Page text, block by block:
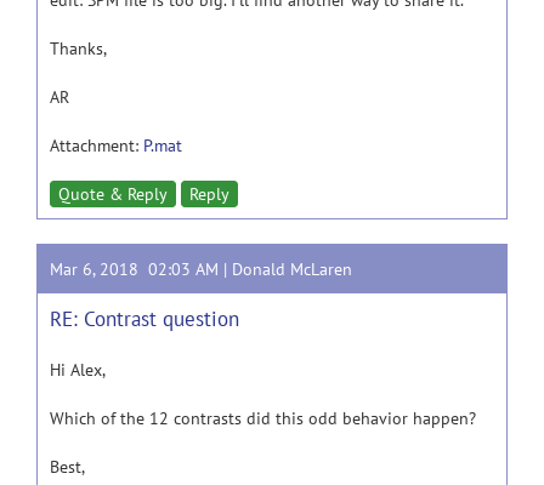
Thanks,
AR
Attachment: P.mat
Quote & Reply Reply
Mar 6, 2018 02:03 AM | Donald McLaren
RE: Contrast question
Hi Alex,
Which of the 12 contrasts did this odd behavior happen?
Best,